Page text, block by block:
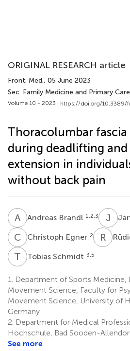
ORIGINAL RESEARCH article
Front. Med., 05 June 2023
Sec. Family Medicine and Primary Care
Volume 10 - 2023 | https://doi.org/10.3389/
Thoracolumbar
during deadlifting
extension in
without back pain
A BAndreas Brandl 1,2,3 J W
C EChristoph Egner 2 R R
T STobias Schmidt 3,5
1.
Department of Sports
Movement Science, Faculty for
Movement Science, University of
Germany
2. Department for Medical
Hochschule, Bad Sooden-
See more